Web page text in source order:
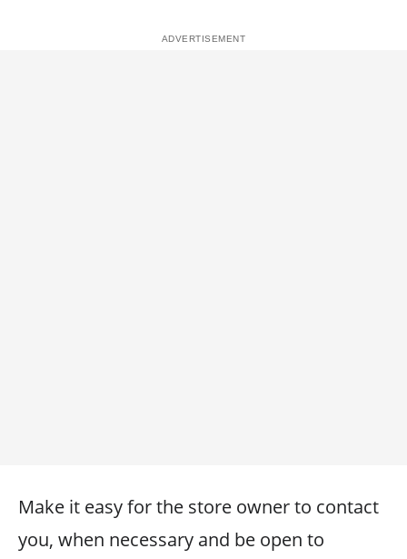
Make it easy for the store owner to contact
you, when necessary and be open to